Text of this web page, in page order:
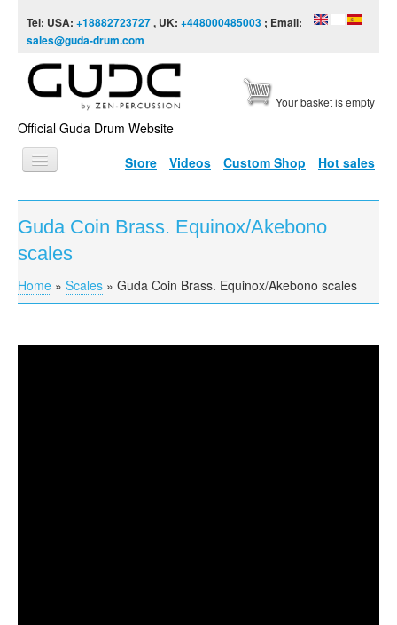
Tel: USA: +18882723727, UK: +448000485003 ; Email:
sales@guda-drum.com
Official Guda Drum Website
Your basket is empty
Store Videos Custom Shop Hot sales
HOME
GUDA TYPES
Guda Coin Brass. Equinox/Akebono
scales
You are here
Home » Scales » Guda Coin Brass. Equinox/Akebono scales